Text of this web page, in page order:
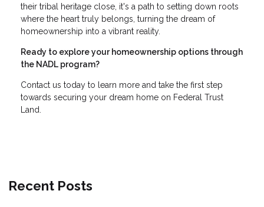
their tribal heritage close, it's a path to setting down roots
where the heart truly belongs, turning the dream of
homeownership into a vibrant reality.
Ready to explore your homeownership options through
the NADL program?
Contact us today to learn more and take the first step
towards securing your dream home on Federal Trust
Land.
Recent Posts